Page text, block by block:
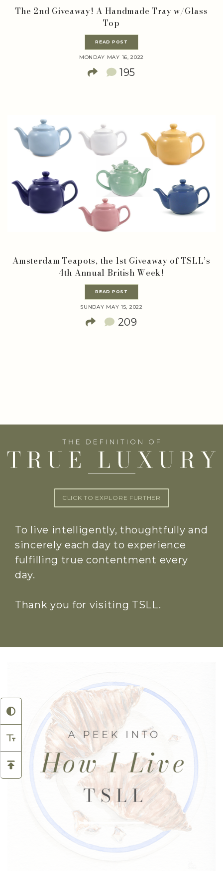
The 2nd Giveaway! A Handmade Tray w/Glass
Top
READ POST
MONDAY MAY 16, 2022
195
Amsterdam Teapots, the 1st Giveaway of TSLL’s
4th Annual British Week!
READ POST
SUNDAY MAY 15, 2022
209
CLICK TO EXPLORE FURTHER
To live intelligently, thoughtfully and
sincerely each day to experience
fulfilling true contentment every
day.
Thank you for visiting TSLL.